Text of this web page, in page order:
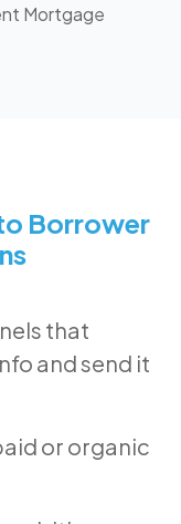
Mortgage
Borrower
that
and send it
or organic